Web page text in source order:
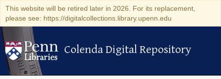
This website will be retired later in 2026. For its replacement,
please see: https://digitalcollections.library.upenn.edu
Colenda Digital Repository
Colenda Digital Repository